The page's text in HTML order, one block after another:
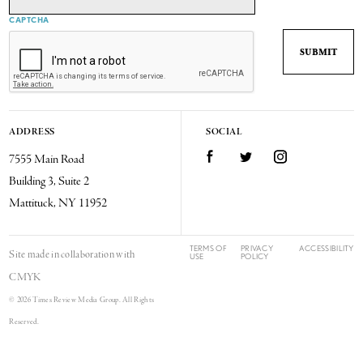
CAPTCHA
ADDRESS
7555 Main Road
Building 3, Suite 2
Mattituck, NY 11952
SOCIAL
FacebookTwitter Instagram
Site made in collaboration with
CMYK
© 2026 Times Review Media Group. All Rights
Reserved.
TERMS OF
USE
PRIVACY
POLICY
ACCESSIBILITY